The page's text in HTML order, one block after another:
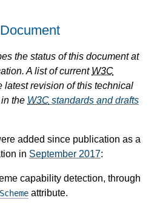
the status of this document at
A list of current W3C
latest revision of this technical
the W3C standards and drafts
added since publication as a
in September 2017:
capability detection, through
attribute.